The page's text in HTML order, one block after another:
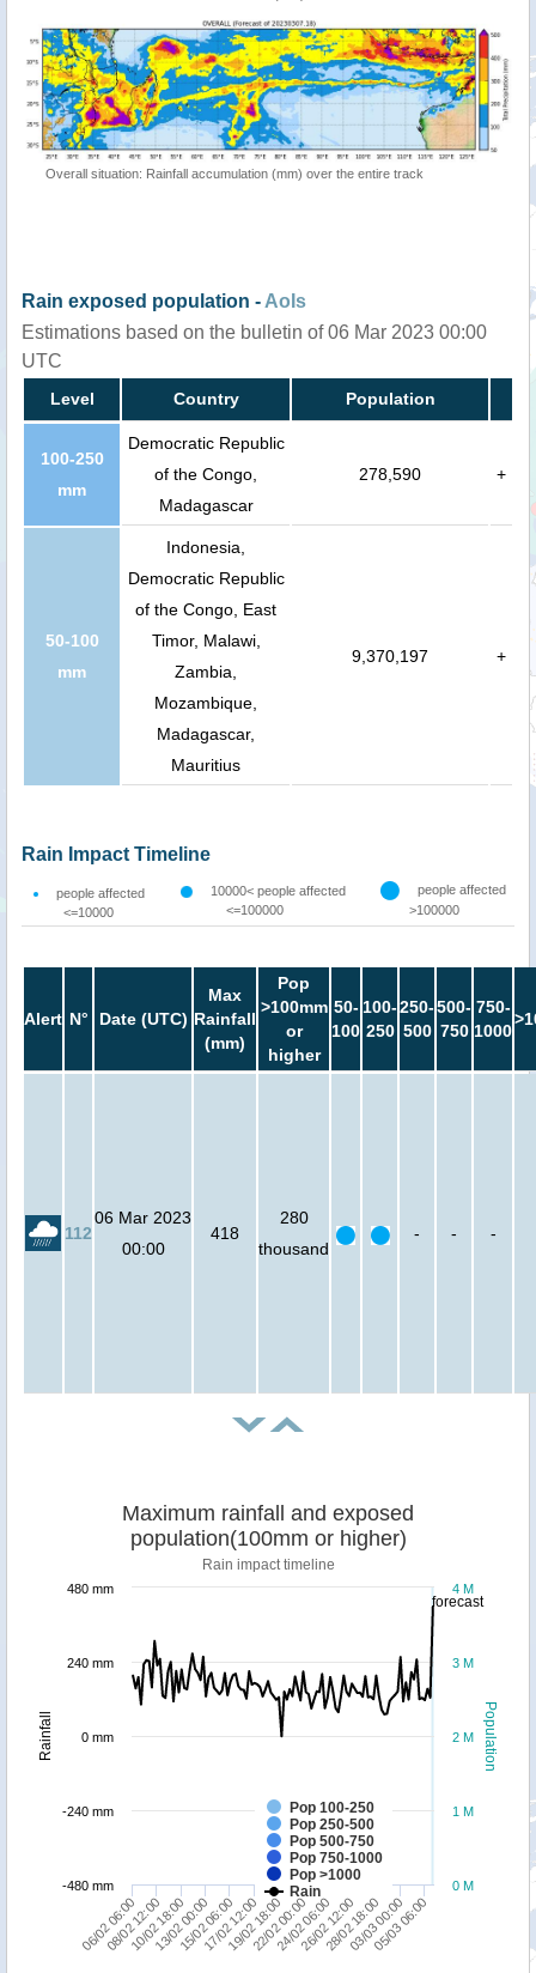
Overall situation: Rainfall accumulation (mm) over the entire track
Rain exposed population - AoIs
Estimations based on the bulletin of 06 Mar 2023 00:00
UTC
Level Country Population
100-250
mm
Democratic Republic
of the Congo,
Madagascar
278,590 +
50-100
mm
Indonesia,
Democratic Republic
of the Congo, East
Timor, Malawi,
Zambia,
Mozambique,
Madagascar,
Mauritius
9,370,197 +
Rain Impact Timeline
people affected
<=10000
10000< people affected
<=100000
people affected
>100000
Alert N° Date (UTC)
Max
Rainfall
(mm)
Pop
>100mm
or
higher
50-
100
100-
250
250-
500
500-
750
750-
1000
112
06 Mar 2023
00:00
418
280
thousand
- - -
forecast
Population
Rainfall
Maximum rainfall and exposed
population(100mm or higher)
Rain impact timeline
Pop 100-250
Pop 250-500
Pop 500-750
Pop 750-1000
Pop >1000
Rain
06/02 06:00 28/02 18:00
08/02 12:00
10/02 18:00
13/02 00:00
15/02 06:00
17/02 12:00
19/02 18:00
22/02 00:00
24/02 06:00
26/02 12:0003/03 00:00
05/03 06:00
0 M
1 M
2 M
3 M
4 M
-480 mm
-240 mm
0 mm
240 mm
480 mm